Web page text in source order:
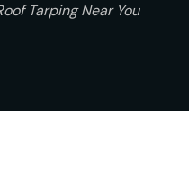
Tarping Near You